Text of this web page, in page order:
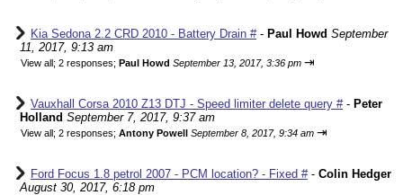
Kia Sedona 2.2 CRD 2010 - Battery Drain #- Paul Howd September
11, 2017, 9:13 am
View all; 2 responses; Paul Howd September 13, 2017, 3:36 pm ⇥
Vauxhall Corsa 2010 Z13 DTJ - Speed limiter delete query #- Peter
Holland September 7, 2017, 9:37 am
View all; 2 responses; Antony Powell September 8, 2017, 9:34 am ⇥
Ford Focus 1.8 petrol 2007 - PCM location? - Fixed #- Colin Hedger
August 30, 2017, 6:18 pm